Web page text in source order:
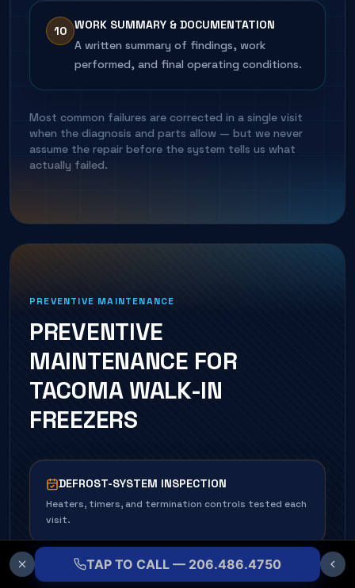
10 WORK SUMMARY & DOCUMENTATION
A written summary of findings, work
performed, and final operating conditions.
Most common failures are corrected in a single visit
when the diagnosis and parts allow — but we never
assume the repair before the system tells us what
actually failed.
PREVENTIVE MAINTENANCE
PREVENTIVE
MAINTENANCE FOR
TACOMA WALK-IN
FREEZERS
DEFROST-SYSTEM INSPECTION
Heaters, timers, and termination controls tested each
visit.
TAP TO CALL — 206.486.4750